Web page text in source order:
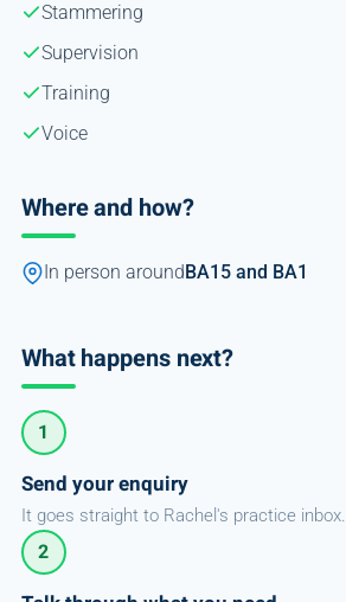
Stammering
Supervision
Training
Voice
Where and how?
In person around BA15 and BA1
What happens next?
1
Send your enquiry
It goes straight to Rachel's practice inbox.
2